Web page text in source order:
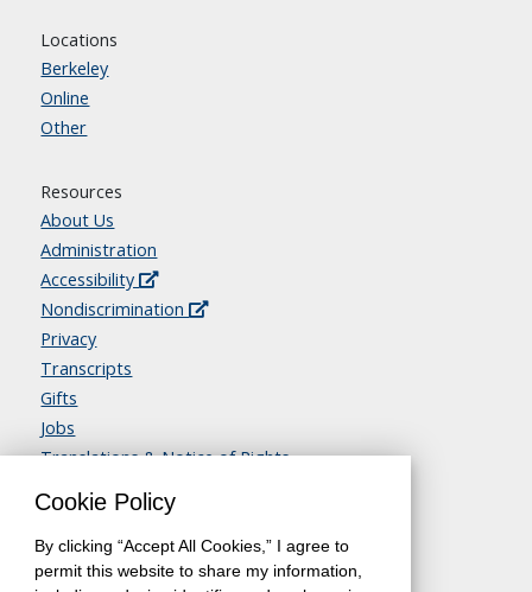
Locations
Berkeley
Online
Other
Resources
About Us
Administration
Accessibility
Nondiscrimination
Privacy
Transcripts
Gifts
Jobs
Translations & Notice of Rights
Contact Us
Cookie Policy
By clicking “Accept All Cookies,” I agree to
permit this website to share my information,